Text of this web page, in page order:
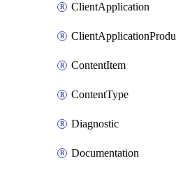
ClientApplication
ContentItem
ContentType
Diagnostic
Documentation